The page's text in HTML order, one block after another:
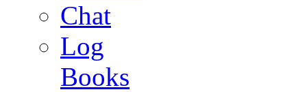
Chat
Log
Books